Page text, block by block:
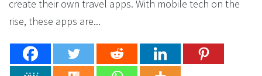
create their own travel apps. With mobile tech on the
rise, these apps are...